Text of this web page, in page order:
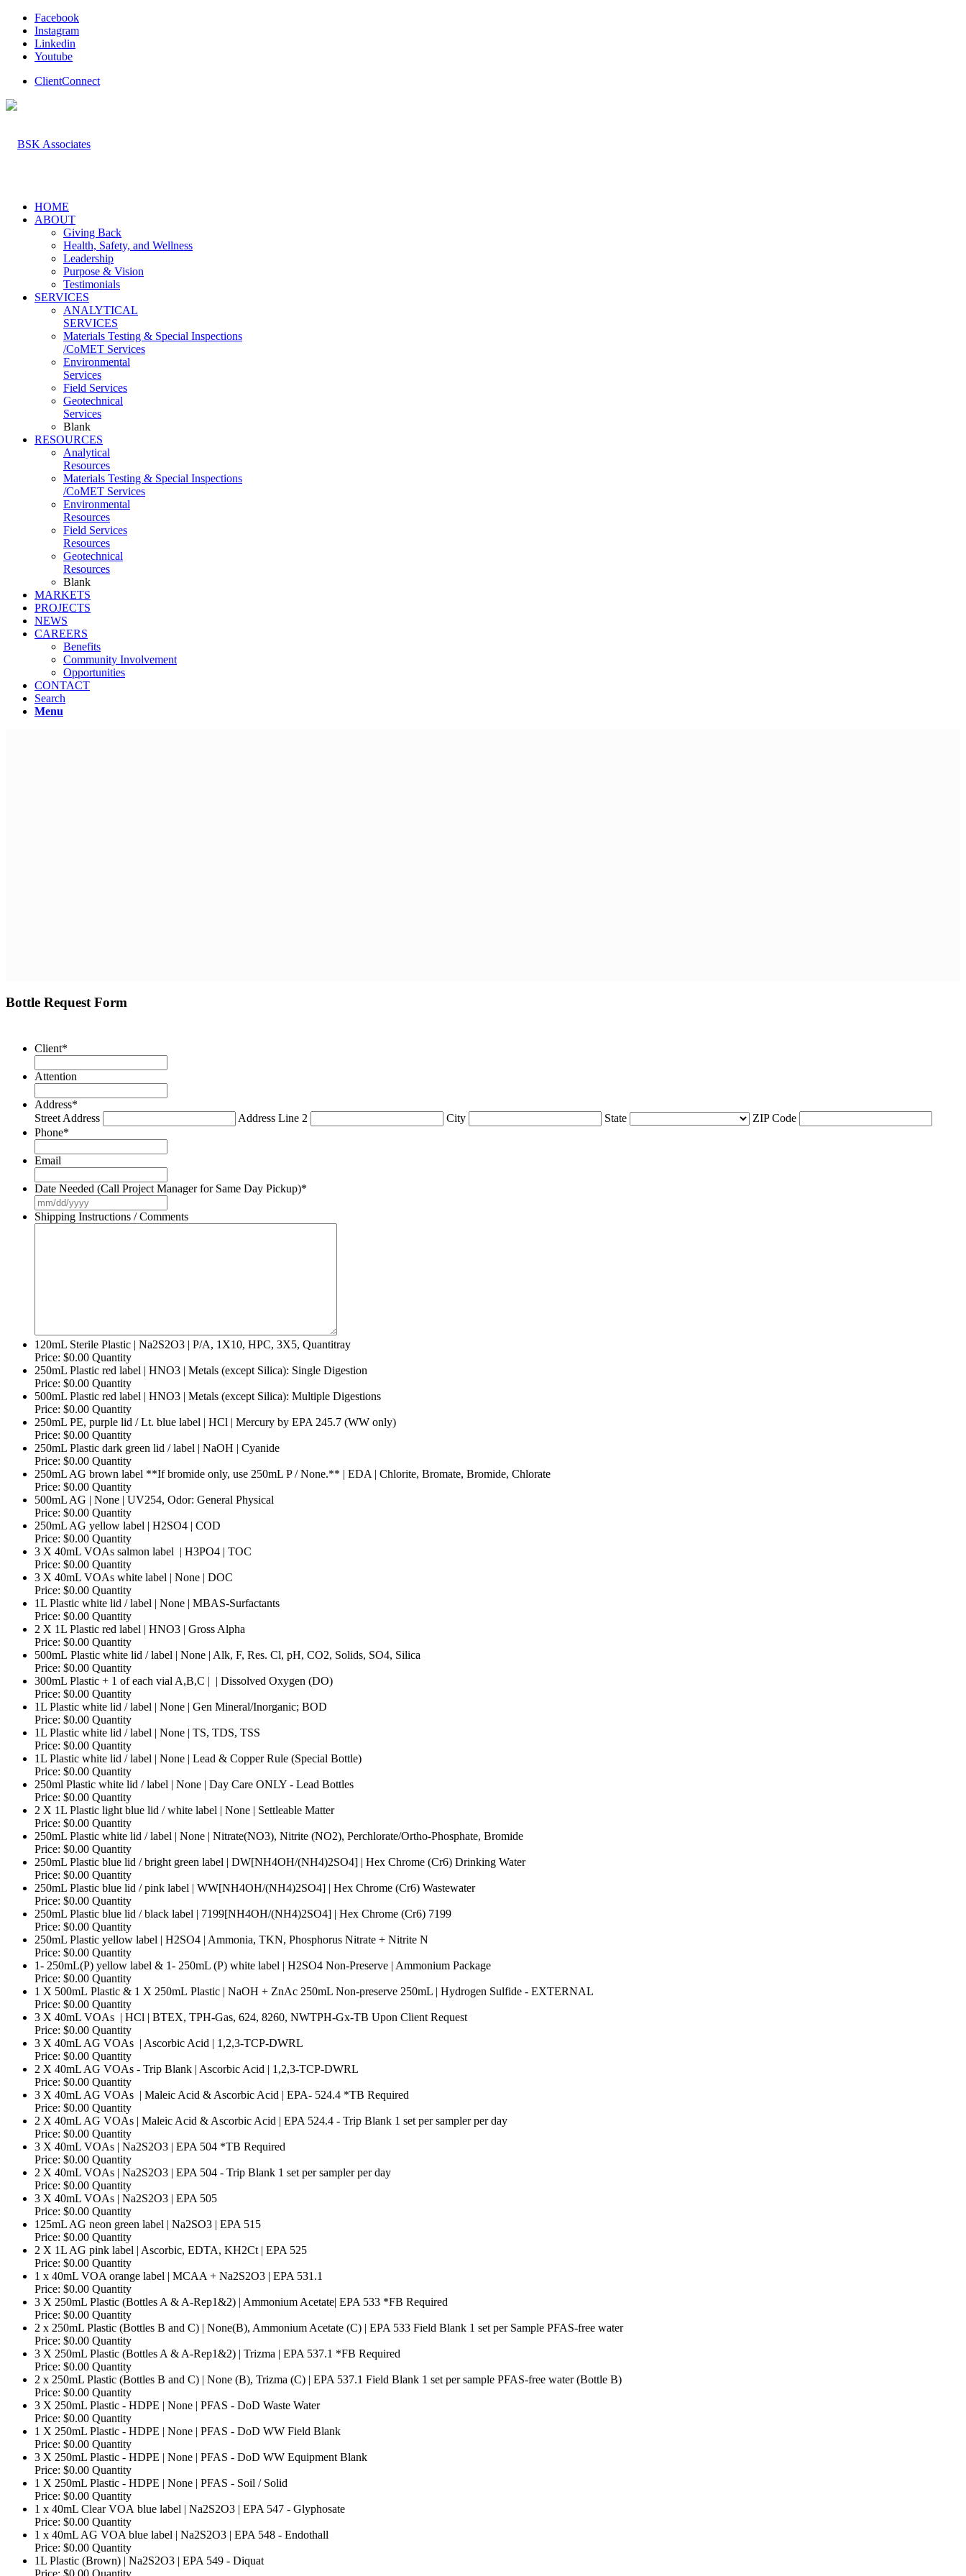
Facebook
Instagram
Linkedin
Youtube
ClientConnect
HOME
ABOUT
Giving Back
Health, Safety, and Wellness
Leadership
Purpose & Vision
Testimonials
SERVICES
ANALYTICAL
SERVICES
Materials Testing & Special Inspections
/CoMET Services
Environmental
Services
Field Services
Geotechnical
Services
Blank
RESOURCES
Analytical
Resources
Materials Testing & Special Inspections
/CoMET Services
Environmental
Resources
Field Services
Resources
Geotechnical
Resources
Blank
MARKETS
PROJECTS
NEWS
CAREERS
Benefits
Community Involvement
Opportunities
CONTACT
Search
Menu
Bottle Request Form
Client*
Attention
Address*
Street Address
Address Line 2 City State
ZIP Code
Phone*
Email
Date Needed (Call Project Manager for Same Day Pickup)*
slash
DD
Shipping Instructions / Comments
120mL Sterile Plastic | Na2S2O3 | P/A, 1X10, HPC, 3X5, QuantitrayQuantity
Price: $0.00 Quantity
250mL Plastic red label | HNO3 | Metals (except Silica): Single Digestion
Price: $0.00 Quantity
500mL Plastic red label | HNO3 | Metals (except Silica): Multiple DigestionsQuantity
Price: $0.00 Quantity
250mL PE, purple lid / Lt. blue label | HCl | Mercury by EPA 245.7 (WW only)Quantity
Price: $0.00 Quantity
250mL Plastic dark green lid / label | NaOH | CyanideQuantity
Price: $0.00 Quantity
250mL AG brown label **If bromide only, use 250mL P / None.** | EDA | Chlorite, Bromate, Bromide, ChlorateQuantity
Price: $0.00 Quantity
500mL AG | None | UV254, Odor: General Physical
Price: $0.00 Quantity
250mL AG yellow label | H2SO4 | COD
Price: $0.00 Quantity
3 X 40mL VOAs salmon label | H3PO4 | TOC
Price: $0.00 Quantity
3 X 40mL VOAs white label | None | DOC
Price: $0.00 Quantity
1L Plastic white lid / label | None | MBAS-SurfactantsQuantity
Price: $0.00 Quantity
2 X 1L Plastic red label | HNO3 | Gross Alpha
Price: $0.00 Quantity
500mL Plastic white lid / label | None | Alk, F, Res. Cl, pH, CO2, Solids, SO4, Silica
Price: $0.00 Quantity
300mL Plastic + 1 of each vial A,B,C | ­ | Dissolved Oxygen (DO)Quantity
Price: $0.00 Quantity
1L Plastic white lid / label | None | Gen Mineral/Inorganic; BOD
Price: $0.00 Quantity
1L Plastic white lid / label | None | TS, TDS, TSS
Price: $0.00 Quantity
1L Plastic white lid / label | None | Lead & Copper Rule (Special Bottle)Quantity
Price: $0.00 Quantity
250ml Plastic white lid / label | None | Day Care ONLY - Lead BottlesQuantity
Price: $0.00 Quantity
2 X 1L Plastic light blue lid / white label | None | Settleable MatterQuantity
Price: $0.00 Quantity
250mL Plastic white lid / label | None | Nitrate(NO3), Nitrite (NO2), Perchlorate/Ortho-Phosphate, BromideQuantity
Price: $0.00 Quantity
250mL Plastic blue lid / bright green label | DW[NH4OH/(NH4)2SO4] | Hex Chrome (Cr6) Drinking WaterQuantity
Price: $0.00 Quantity
250mL Plastic blue lid / pink label | WW[NH4OH/(NH4)2SO4] | Hex Chrome (Cr6) WastewaterQuantity
Price: $0.00 Quantity
250mL Plastic blue lid / black label | 7199[NH4OH/(NH4)2SO4] | Hex Chrome (Cr6) 7199Quantity
Price: $0.00 Quantity
250mL Plastic yellow label | H2SO4 | Ammonia, TKN, Phosphorus Nitrate + Nitrite N
Price: $0.00 Quantity
1- 250mL(P) yellow label & 1- 250mL (P) white label | H2SO4 Non-Preserve | Ammonium PackageQuantity
Price: $0.00 Quantity
1 X 500mL Plastic & 1 X 250mL Plastic | NaOH + ZnAc 250mL Non-preserve 250mL | Hydrogen Sulfide - EXTERNAL
Price: $0.00 Quantity
3 X 40mL VOAs | HCl | BTEX, TPH-Gas, 624, 8260, NWTPH-Gx-TB Upon Client RequestQuantity
Price: $0.00 Quantity
3 X 40mL AG VOAs | Ascorbic Acid | 1,2,3-TCP-DWRL
Price: $0.00 Quantity
2 X 40mL AG VOAs - Trip Blank | Ascorbic Acid | 1,2,3-TCP-DWRL
Price: $0.00 Quantity
3 X 40mL AG VOAs | Maleic Acid & Ascorbic Acid | EPA- 524.4 *TB Required
Price: $0.00 Quantity
2 X 40mL AG VOAs | Maleic Acid & Ascorbic Acid | EPA 524.4 - Trip Blank 1 set per sampler per dayQuantity
Price: $0.00 Quantity
3 X 40mL VOAs | Na2S2O3 | EPA 504 *TB Required
Price: $0.00 Quantity
2 X 40mL VOAs | Na2S2O3 | EPA 504 - Trip Blank 1 set per sampler per dayQuantity
Price: $0.00 Quantity
3 X 40mL VOAs | Na2S2O3 | EPA 505Quantity
Price: $0.00 Quantity
125mL AG neon green label | Na2SO3 | EPA 515Quantity
Price: $0.00 Quantity
2 X 1L AG pink label | Ascorbic, EDTA, KH2Ct | EPA 525Quantity
Price: $0.00 Quantity
1 x 40mL VOA orange label | MCAA + Na2S2O3 | EPA 531.1
Price: $0.00 Quantity
3 X 250mL Plastic (Bottles A & A-Rep1&2) | Ammonium Acetate| EPA 533 *FB Required
Price: $0.00 Quantity
2 x 250mL Plastic (Bottles B and C) | None(B), Ammonium Acetate (C) | EPA 533 Field Blank 1 set per Sample PFAS-free waterQuantity
Price: $0.00 Quantity
3 X 250mL Plastic (Bottles A & A-Rep1&2) | Trizma | EPA 537.1 *FB Required
Price: $0.00 Quantity
2 x 250mL Plastic (Bottles B and C) | None (B), Trizma (C) | EPA 537.1 Field Blank 1 set per sample PFAS-free water (Bottle B)Quantity
Price: $0.00 Quantity
3 X 250mL Plastic - HDPE | None | PFAS - DoD Waste WaterQuantity
Price: $0.00 Quantity
1 X 250mL Plastic - HDPE | None | PFAS - DoD WW Field BlankQuantity
Price: $0.00 Quantity
3 X 250mL Plastic - HDPE | None | PFAS - DoD WW Equipment BlankQuantity
Price: $0.00 Quantity
1 X 250mL Plastic - HDPE | None | PFAS - Soil / Solid
Price: $0.00 Quantity
1 x 40mL Clear VOA blue label | Na2S2O3 | EPA 547 - GlyphosateQuantity
Price: $0.00 Quantity
1 x 40mL AG VOA blue label | Na2S2O3 | EPA 548 - Endothall
Price: $0.00 Quantity
1L Plastic (Brown) | Na2S2O3 | EPA 549 - DiquatQuantity